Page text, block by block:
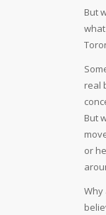
But
real
But
or
Why